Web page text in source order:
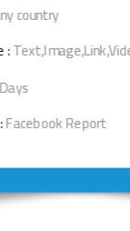
country
:
Facebook Report